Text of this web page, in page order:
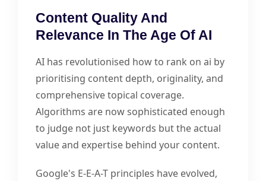
Content Quality And
Relevance In The Age Of AI
AI has revolutionised how to rank on ai by
prioritising content depth, originality, and
comprehensive topical coverage.
Algorithms are now sophisticated enough
to judge not just keywords but the actual
value and expertise behind your content.
Google's E-E-A-T principles have evolved,